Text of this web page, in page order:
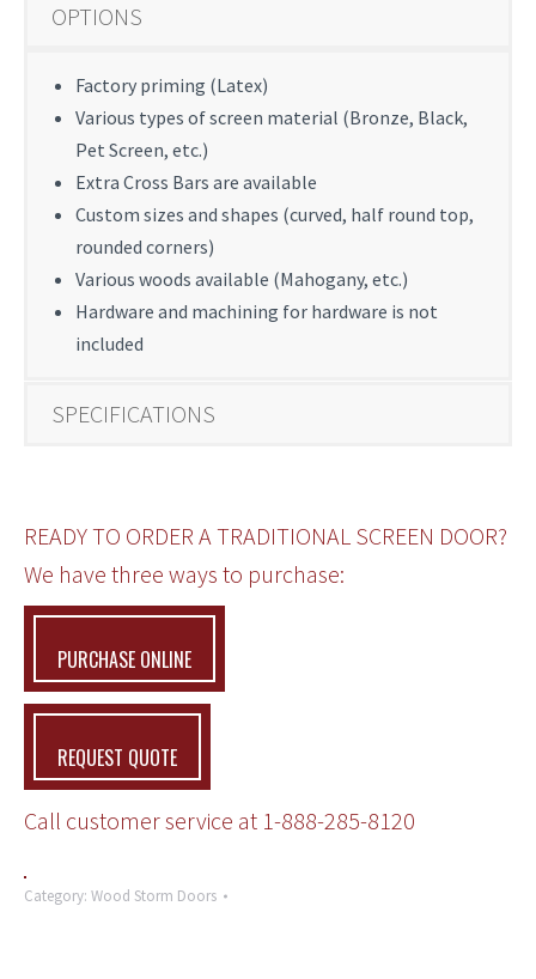
OPTIONS
Factory priming (Latex)
Various types of screen material (Bronze, Black,
Pet Screen, etc.)
Extra Cross Bars are available
Custom sizes and shapes (curved, half round top,
rounded corners)
Various woods available (Mahogany, etc.)
Hardware and machining for hardware is not
included
SPECIFICATIONS
READY TO ORDER A TRADITIONAL SCREEN DOOR?
We have three ways to purchase:
PURCHASE ONLINE
REQUEST QUOTE
Call customer service at 1-888-285-8120
Category: Wood Storm Doors